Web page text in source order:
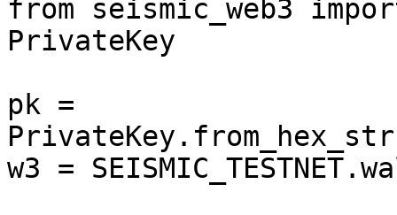
from seismic_web3 import
PrivateKey
pk =
w3 =